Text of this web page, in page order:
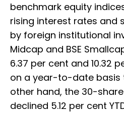
benchmark equity
rising interest rates and
by foreign institutional
Midcap and BSE
6.37 per cent and 10.32
on a year-to-date basis
other hand, the 30-share
declined 5.12 per cent